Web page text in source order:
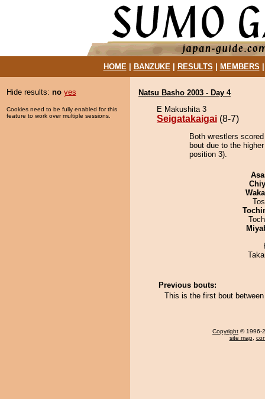
HOME| BANZUKE| RESULTS MEMBERS
Hide results: no yes
Cookies need to be fully enabled for this
feature to work over multiple sessions.
Natsu Basho 2003 - Day 4
E Makushita 3
Seigatakaigai (8-7)
Both wrestlers
bout due to the
position 3).
Previous bouts:
This is the first bout
Copyright © 1996-
site map,